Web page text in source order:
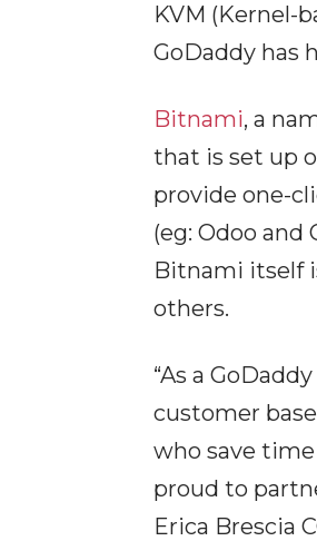
KVM (Kernel-
GoDaddy has
Bitnami, a
that is set up
provide one-
(eg: Odoo
Bitnami itself
others.
“As a
customer
who save
proud to
Erica Brescia